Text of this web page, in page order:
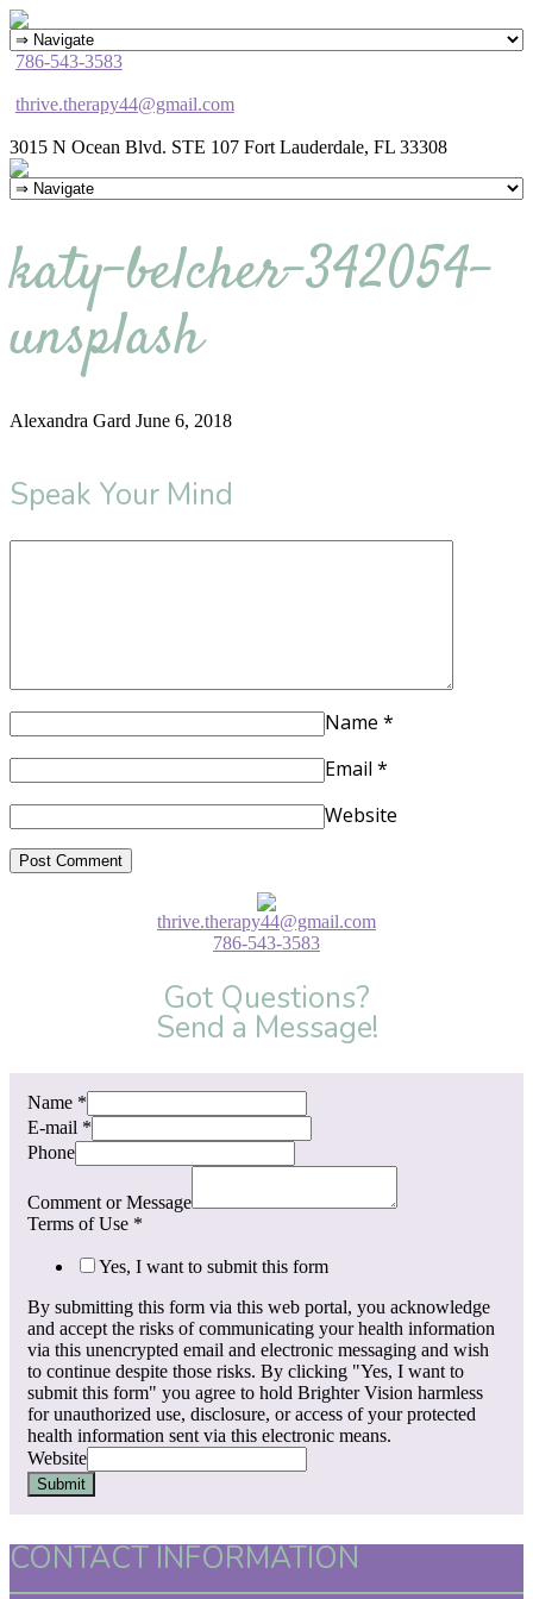
786-543-3583
thrive.therapy44@gmail.com
3015 N Ocean Blvd. STE 107 Fort Lauderdale, FL 33308
katy-belcher-342054-
unsplash
Alexandra Gard June 6, 2018
Speak Your Mind
Name *
Email *
Website
thrive.therapy44@gmail.com
786-543-3583
Got Questions?
Send a Message!
Name *
E-mail *
Phone
Comment or Message
Terms of Use *
Yes, I want to submit this form
By submitting this form via this web portal, you acknowledge
and accept the risks of communicating your health information
via this unencrypted email and electronic messaging and wish
to continue despite those risks. By clicking "Yes, I want to
submit this form" you agree to hold Brighter Vision harmless
for unauthorized use, disclosure, or access of your protected
health information sent via this electronic means.
Website
Submit
CONTACT INFORMATION